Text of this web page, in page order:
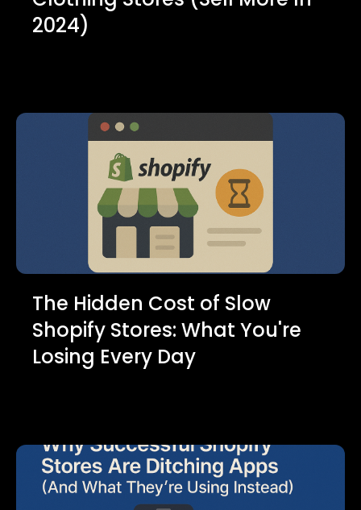
2024)
The Hidden Cost of Slow
Shopify Stores: What You're
Losing Every Day